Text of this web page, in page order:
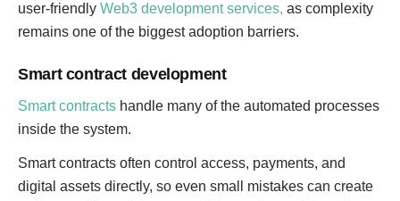
user-friendly Web3 development services, as complexity
remains one of the biggest adoption barriers.
Smart contract development
Smart contracts handle many of the automated processes
inside the system.
Smart contracts often control access, payments, and
digital assets directly, so even small mistakes can create